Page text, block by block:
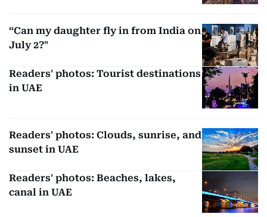
“Can my daughter fly in from India on
July 2?"
Readers' photos: Tourist destinations
in UAE
Readers' photos: Clouds, sunrise, and
sunset in UAE
Readers' photos: Beaches, lakes,
canal in UAE